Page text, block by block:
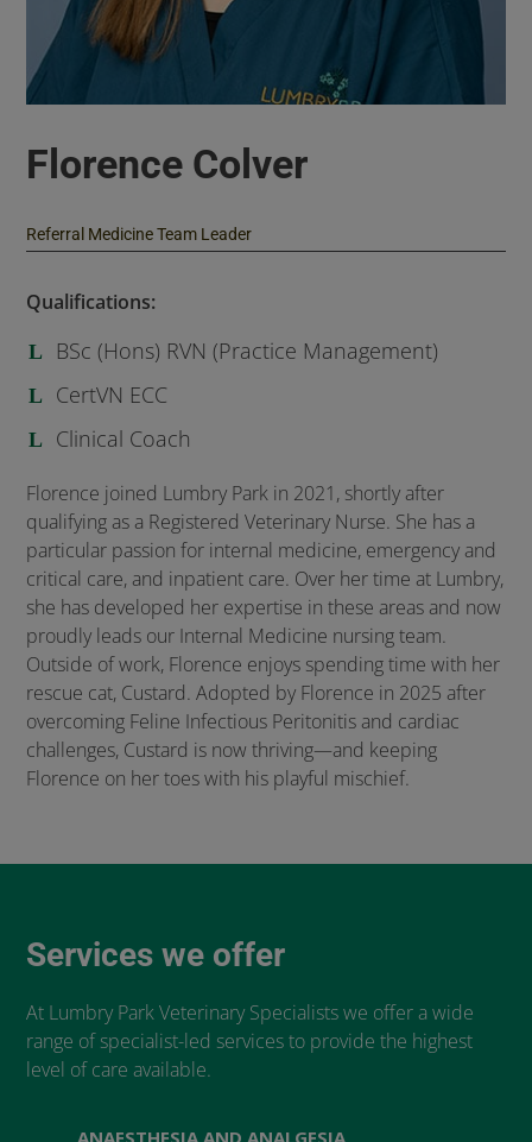
Florence Colver
Referral Medicine Team Leader
Qualifications:
BSc (Hons) RVN (Practice Management)
CertVN ECC
Clinical Coach
Florence joined Lumbry Park in 2021, shortly after
qualifying as a Registered Veterinary Nurse. She has a
particular passion for internal medicine, emergency and
critical care, and inpatient care. Over her time at Lumbry,
she has developed her expertise in these areas and now
proudly leads our Internal Medicine nursing team.
Outside of work, Florence enjoys spending time with her
rescue cat, Custard. Adopted by Florence in 2025 after
overcoming Feline Infectious Peritonitis and cardiac
challenges, Custard is now thriving—and keeping
Florence on her toes with his playful mischief.
Services we offer
At Lumbry Park Veterinary Specialists we offer a wide
range of specialist-led services to provide the highest
level of care available.